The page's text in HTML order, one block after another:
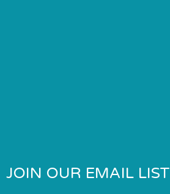
JOIN OUR EMAIL LIST